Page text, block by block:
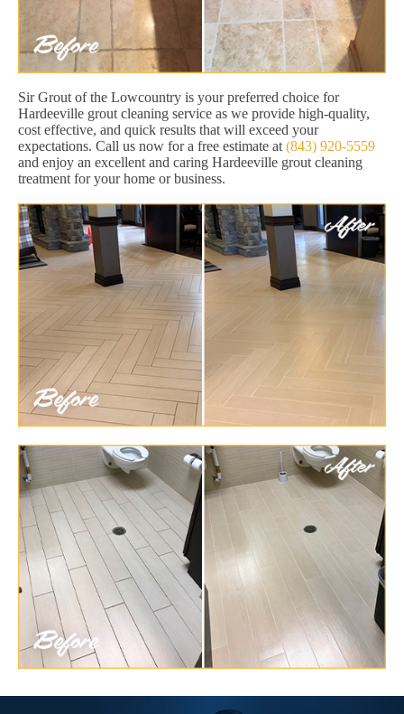
Sir Grout of the Lowcountry is your preferred choice for
Hardeeville grout cleaning service as we provide high-quality,
cost effective, and quick results that will exceed your
expectations. Call us now for a free estimate at (843) 920-5559
and enjoy an excellent and caring Hardeeville grout cleaning
treatment for your home or business.